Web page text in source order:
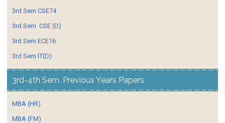
3rd Sem CSE74
3rd Sem. CSE (D)
3rd Sem ECE16
3rd Sem IT(D)
3rd-4th Sem. Previous Years Papers
MBA (HR)
MBA (FM)